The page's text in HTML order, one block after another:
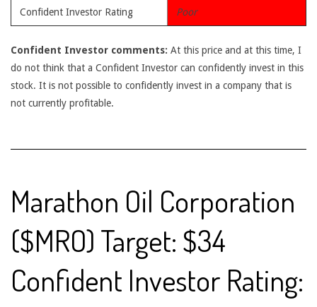
Confident Investor Rating Poor
Confident Investor comments: At this price and at this time, I
do not think that a Confident Investor can confidently invest in this
stock. It is not possible to confidently invest in a company that is
not currently profitable.
Marathon Oil Corporation
($MRO) Target: $34
Confident Investor Rating: